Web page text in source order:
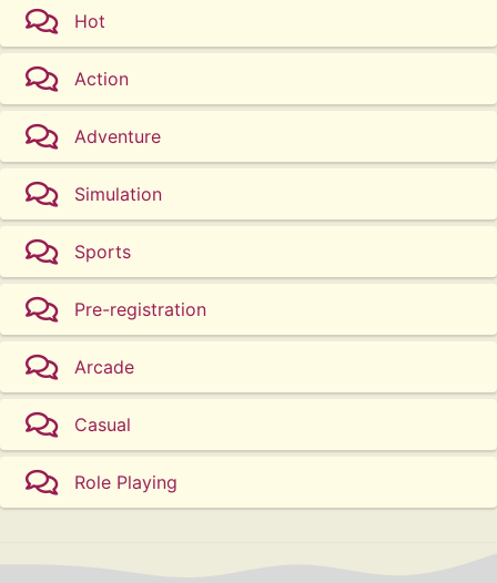
Hot
Action
Adventure
Simulation
Sports
Pre-registration
Arcade
Casual
Role Playing